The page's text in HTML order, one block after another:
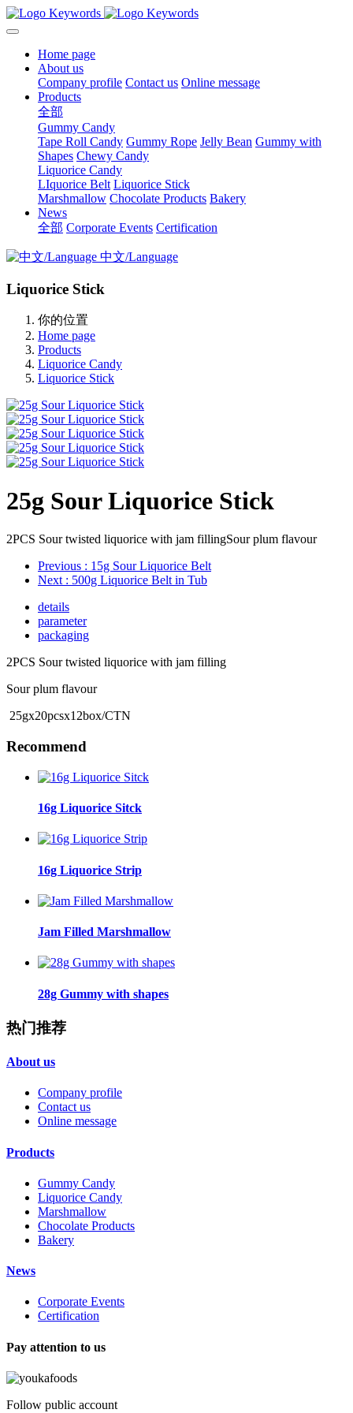
Home page
About us
Company profile Contact us Online message
Products
全部
Gummy Candy
Tape Roll Candy Gummy Rope Jelly Bean Gummy with
Shapes Chewy Candy
Liquorice Candy
LIquorice Belt Liquorice Stick
Marshmallow Chocolate Products Bakery
News
全部 Corporate Events Certification
中文/Language
Liquorice Stick
你的位置
Home page
Products
Liquorice Candy
Liquorice Stick
25g Sour Liquorice Stick
2PCS Sour twisted liquorice with jam fillingSour plum flavour
Previous : 15g Sour Liquorice Belt
Next : 500g Liquorice Belt in Tub
details
parameter
packaging
2PCS Sour twisted liquorice with jam filling
Sour plum flavour
25gx20pcsx12box/CTN
Recommend
16g Liquorice Sitck
16g Liquorice Strip
Jam Filled Marshmallow
28g Gummy with shapes
热门推荐
About us
Company profile
Contact us
Online message
Products
Gummy Candy
Liquorice Candy
Marshmallow
Chocolate Products
Bakery
News
Corporate Events
Certification
Pay attention to us
Follow public account